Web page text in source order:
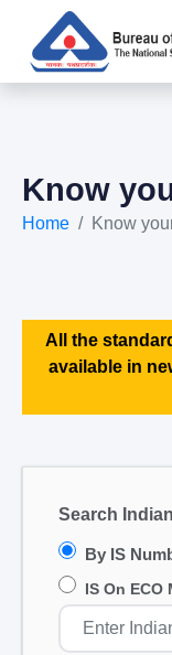
Know
Home Know
All the
available in
Search
By IS
IS On ECO